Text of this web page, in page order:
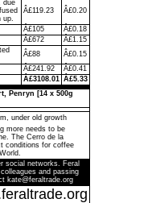
due
up.
Â£119.23 Â£0.20
Â£105
Â£0.18
Â£672
Â£1.15
Â£88
Â£0.15
Â£241.92
Â£0.41
Â£3108.01 Â£5.33
Penryn [14 x 500g
under old growth
more needs to be
The Cerro de la
conditions for coffee
social networks. Feral
and passing
kate@feraltrade.org